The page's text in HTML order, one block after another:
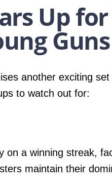
Up
another exciting
to watch out for:
on a winning streak,
maintain their